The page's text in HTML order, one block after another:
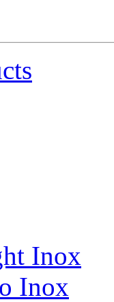
Inox
Inox